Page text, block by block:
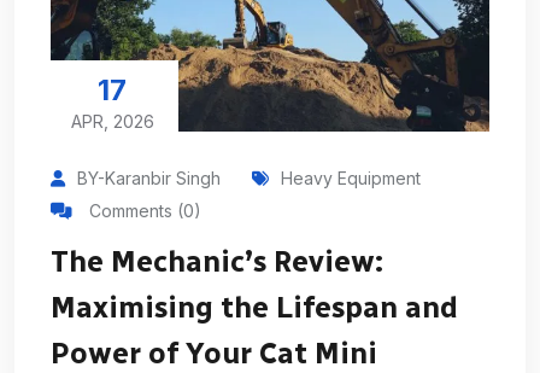
17
APR, 2026
BY-Karanbir Singh
Heavy Equipment
Comments (0)
The Mechanic’s Review:
Maximising the Lifespan and
Power of Your Cat Mini